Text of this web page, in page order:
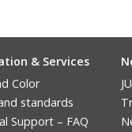
& Services
Color
standards
Support – FAQ